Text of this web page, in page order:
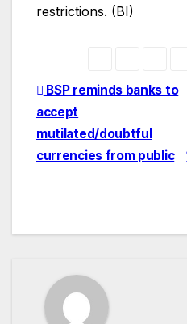
restrictions. (BI)
Post
navigation
BSP reminds banks to
accept
mutilated/doubtful
currencies from public